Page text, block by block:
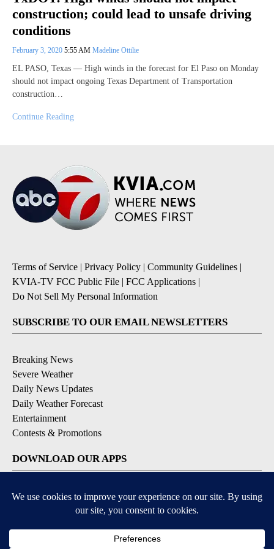
construction; could lead to unsafe driving
conditions
February 3, 2020 5:55 AM Madeline Ottilie
EL PASO, Texas — High winds in the forecast for El Paso on Monday
should not impact ongoing Texas Department of Transportation
construction…
Continue Reading
Terms of Service | Privacy Policy | Community Guidelines |
KVIA-TV FCC Public File | FCC Applications |
Do Not Sell My Personal Information
SUBSCRIBE TO OUR EMAIL NEWSLETTERS
Breaking News
Severe Weather
Daily News Updates
Daily Weather Forecast
Entertainment
Contests & Promotions
DOWNLOAD OUR APPS
Available for iOS and Android